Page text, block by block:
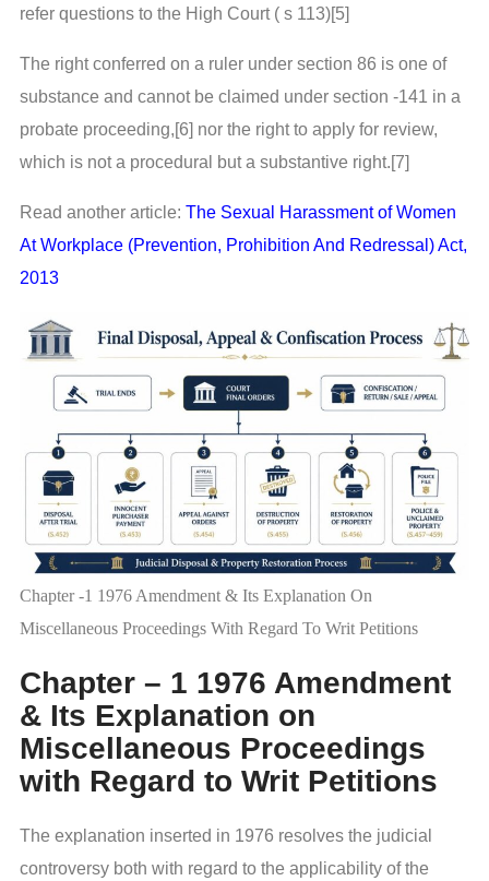
refer questions to the High Court ( s 113)[5]
The right conferred on a ruler under section 86 is one of
substance and cannot be claimed under section -141 in a
probate proceeding,[6] nor the right to apply for review,
which is not a procedural but a substantive right.[7]
Read another article: The Sexual Harassment of Women
At Workplace (Prevention, Prohibition And Redressal) Act,
2013
Chapter -1 1976 Amendment & Its Explanation On
Miscellaneous Proceedings With Regard To Writ Petitions
Chapter – 1 1976 Amendment
& Its Explanation on
Miscellaneous Proceedings
with Regard to Writ Petitions
The explanation inserted in 1976 resolves the judicial
controversy both with regard to the applicability of the